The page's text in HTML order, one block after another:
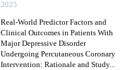
2025
Real-World Predictor Factors and
Clinical Outcomes in Patients With
Major Depressive Disorder
Undergoing Percutaneous Coronary
Intervention: Rationale and Study...